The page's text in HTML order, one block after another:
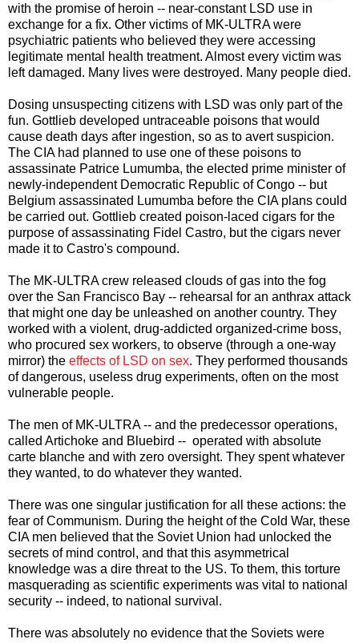
with the promise of heroin -- near-constant LSD use in
exchange for a fix. Other victims of MK-ULTRA were
psychiatric patients who believed they were accessing
legitimate mental health treatment. Almost every victim was
left damaged. Many lives were destroyed. Many people died.
Dosing unsuspecting citizens with LSD was only part of the
fun. Gottlieb developed untraceable poisons that would
cause death days after ingestion, so as to avert suspicion.
The CIA had planned to use one of these poisons to
assassinate Patrice Lumumba, the elected prime minister of
newly-independent Democratic Republic of Congo -- but
Belgium assassinated Lumumba before the CIA plans could
be carried out. Gottlieb created poison-laced cigars for the
purpose of assassinating Fidel Castro, but the cigars never
made it to Castro's compound.
The MK-ULTRA crew released clouds of gas into the fog
over the San Francisco Bay -- rehearsal for an anthrax attack
that might one day be unleashed on another country. They
worked with a violent, drug-addicted organized-crime boss,
who procured sex workers, to observe (through a one-way
mirror) the effects of LSD on sex. They performed thousands
of dangerous, useless drug experiments, often on the most
vulnerable people.
The men of MK-ULTRA -- and the predecessor operations,
called Artichoke and Bluebird -- operated with absolute
carte blanche and with zero oversight. They spent whatever
they wanted, to do whatever they wanted.
There was one singular justification for all these actions: the
fear of Communism. During the height of the Cold War, these
CIA men believed that the Soviet Union had unlocked the
secrets of mind control, and that this asymmetrical
knowledge was a dire threat to the US. To them, this torture
masquerading as scientific experiments was vital to national
security -- indeed, to national survival.
There was absolutely no evidence that the Soviets were